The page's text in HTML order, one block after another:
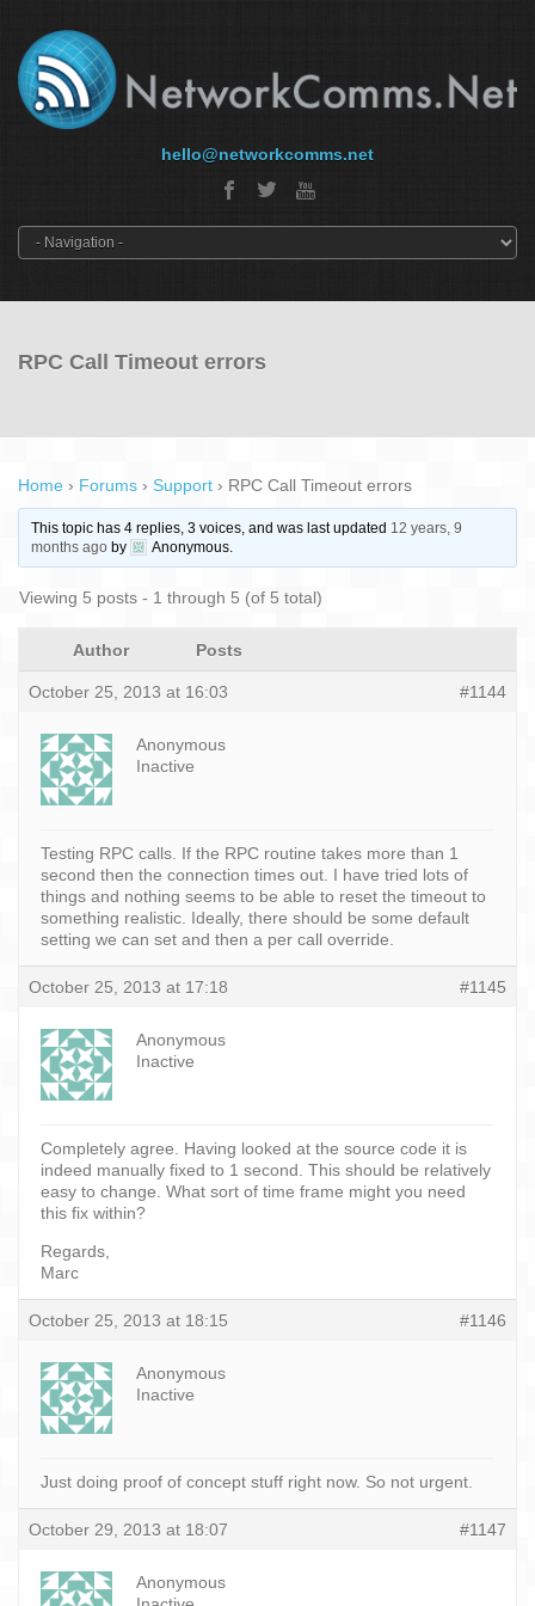
hello@networkcomms.net
RPC Call Timeout errors
Home › Forums › Support › RPC Call Timeout errors
This topic has 4 replies, 3 voices, and was last updated 12 years, 9
months ago by Anonymous
Viewing 5 posts - 1 through 5 (of 5 total)
Author Posts
October 25, 2013 at 16:03 #1144
Anonymous
Inactive
Testing RPC calls. If the RPC routine takes more than 1
second then the connection times out. I have tried lots of
things and nothing seems to be able to reset the timeout to
something realistic. Ideally, there should be some default
setting we can set and then a per call override.
October 25, 2013 at 17:18 #1145
Anonymous
Inactive
Completely agree. Having looked at the source code it is
indeed manually fixed to 1 second. This should be relatively
easy to change. What sort of time frame might you need
this fix within?
Regards,
Marc
October 25, 2013 at 18:15 #1146
Anonymous
Inactive
Just doing proof of concept stuff right now. So not urgent.
October 29, 2013 at 18:07 #1147
Anonymous